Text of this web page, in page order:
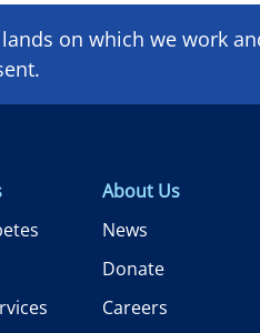
on which we ​work
About Us
News
Donate
Careers